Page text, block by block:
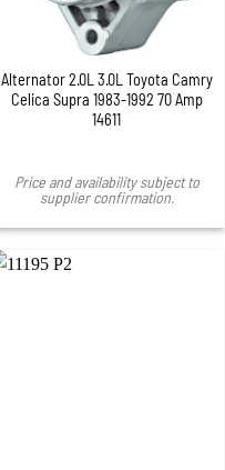
Alternator 2.0L 3.0L Toyota Camry
Celica Supra 1983-1992 70 Amp
14611
Price and availability subject to
supplier confirmation.